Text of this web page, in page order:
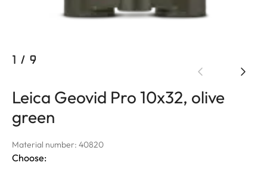
1 / 9
Leica Geovid Pro 10x32, olive
green
Material number: 40820
Choose: